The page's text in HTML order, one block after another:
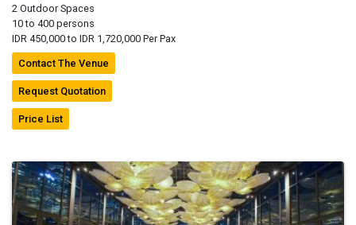
2 Outdoor Spaces
10 to 400 persons
IDR 450,000 to IDR 1,720,000 Per Pax
Contact The Venue
Request Quotation
Price List